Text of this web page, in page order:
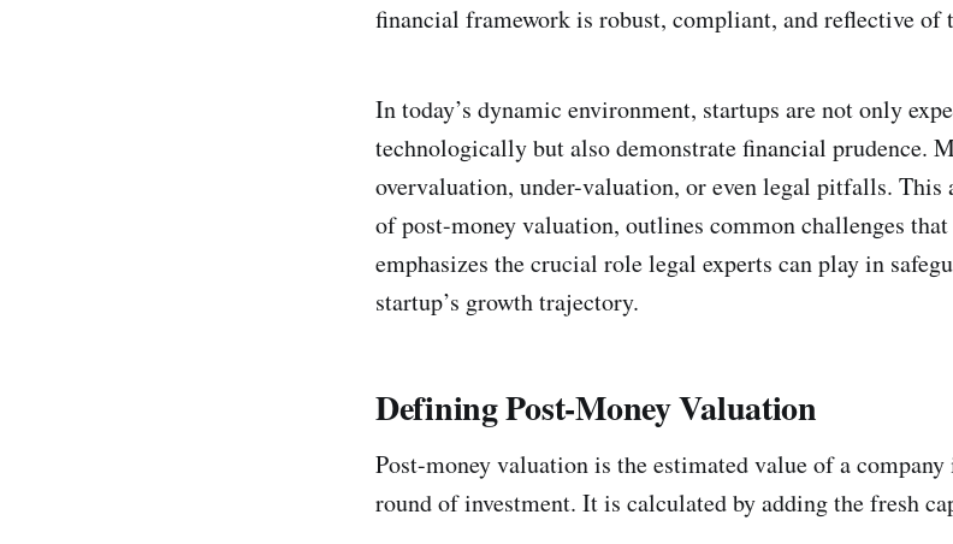
financial framework is robust, compliant, and reflective of
In today’s dynamic environment, startups are not only
technologically but also demonstrate financial prudence.
overvaluation, under-valuation, or even legal pitfalls. This
of post-money valuation, outlines common challenges
emphasizes the crucial role legal experts can play in
startup’s growth trajectory.
Defining Post-Money Valuation
Post-money valuation is the estimated value of a
round of investment. It is calculated by adding the fresh